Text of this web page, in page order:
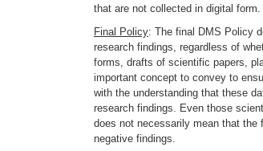
that are not collected in digital form.
Final Policy: The final DMS Policy
research findings, regardless of
forms, drafts of scientific papers,
important concept to convey to
with the understanding that these
research findings. Even those
does not necessarily mean that the
negative findings.